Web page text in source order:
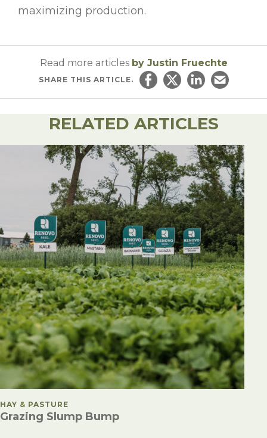
maximizing production.
Read more articles by Justin Fruechte
SHARE THIS ARTICLE.
Share on Facebook
Share on Twitter
Share onEmail this
RELATED ARTICLES
POSTED IN
HAY & PASTURE
Grazing Slump Bump